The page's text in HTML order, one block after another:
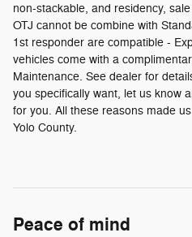
non-stackable, and residency,
OTJ cannot be combine with
1st responder are compatible -
vehicles come with a
Maintenance. See dealer for
you specifically want, let us know
for you. All these reasons made
Yolo County.
Peace of mind